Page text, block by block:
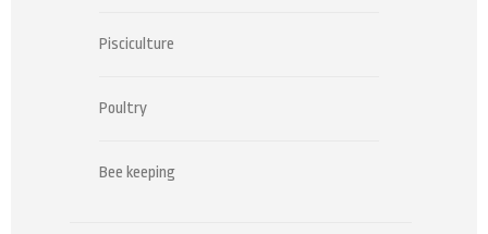
Pisciculture
Poultry
Bee keeping